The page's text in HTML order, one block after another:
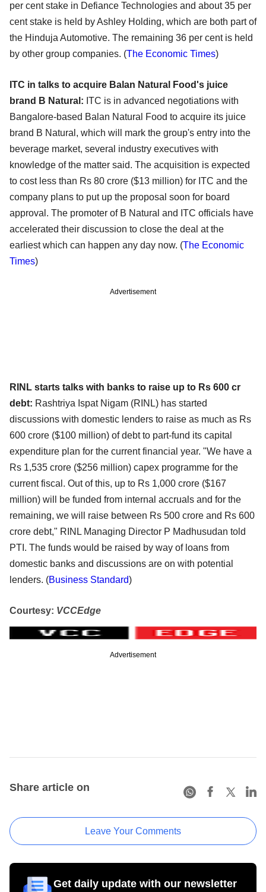
per cent stake in Defiance Technologies and about 35 per
cent stake is held by Ashley Holding, which are both part of
the Hinduja Automotive. The remaining 36 per cent is held
by other group companies. (The Economic Times)
ITC in talks to acquire Balan Natural Food's juice
brand B Natural: ITC is in advanced negotiations with
Bangalore-based Balan Natural Food to acquire its juice
brand B Natural, which will mark the group's entry into the
beverage market, several industry executives with
knowledge of the matter said. The acquisition is expected
to cost less than Rs 80 crore ($13 million) for ITC and the
company plans to put up the proposal soon for board
approval. The promoter of B Natural and ITC officials have
accelerated their discussion to close the deal at the
earliest which can happen any day now. (The Economic
Times)
Advertisement
RINL starts talks with banks to raise up to Rs 600 cr
debt: Rashtriya Ispat Nigam (RINL) has started
discussions with domestic lenders to raise as much as Rs
600 crore ($100 million) of debt to part-fund its capital
expenditure plan for the current financial year. "We have a
Rs 1,535 crore ($256 million) capex programme for the
current fiscal. Out of this, up to Rs 1,000 crore ($167
million) will be funded from internal accruals and for the
remaining, we will raise between Rs 500 crore and Rs 600
crore debt," RINL Managing Director P Madhusudan told
PTI. The funds would be raised by way of loans from
domestic banks and discussions are on with potential
lenders. (Business Standard)
Courtesy: VCCEdge
Advertisement
Share article on
Leave Your Comments
Get daily update with our newsletter